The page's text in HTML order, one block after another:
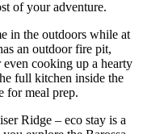
of your adventure.
in the outdoors while at
an outdoor fire pit,
cooking up a hearty
full kitchen inside the
for meal prep.
Ridge – eco stay is a